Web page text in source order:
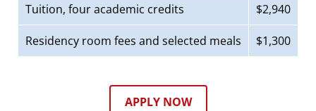
Tuition, four academic credits $2,940
Residency room fees and selected meals $1,300
APPLY NOW